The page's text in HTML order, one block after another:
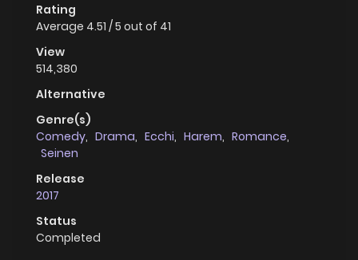
Rating
Average 4.51 /5 out of 41
View
514,380
Alternative
Genre(s)
Comedy, Drama, Ecchi, Harem, Romance,
Seinen
Release
2017
Status
Completed